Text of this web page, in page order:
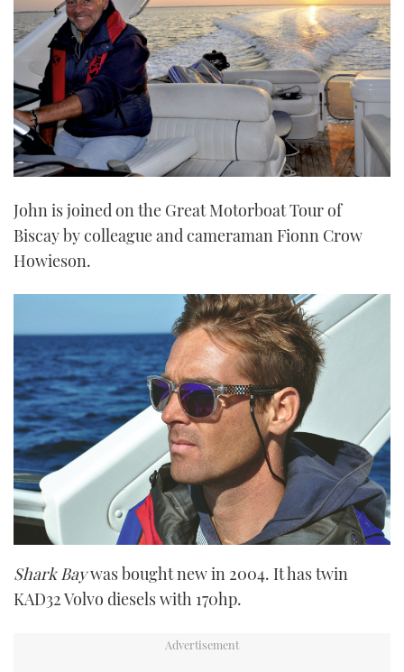
John is joined on the Great Motorboat Tour of
Biscay by colleague and cameraman Fionn Crow
Howieson.
Shark Baywas bought new in 2004. It has twin
KAD32 Volvo diesels with 170hp.